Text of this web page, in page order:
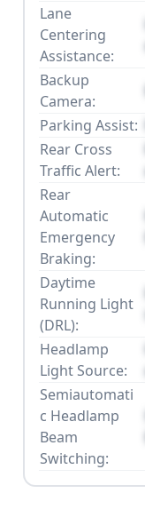
Lane
Centering
Assistance:
Backup
Camera:
Parking Assist:
Rear Cross
Traffic Alert:
Rear
Automatic
Emergency
Braking:
Daytime
Running Light
(DRL):
Headlamp
Light Source:
Semiautomati
c Headlamp
Beam
Switching: